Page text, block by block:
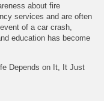
about fire
services and are often
of a car crash,
education has become
Depends on It, It Just